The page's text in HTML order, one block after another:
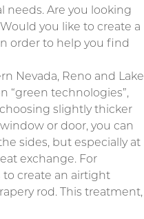
needs. Are you looking
you like to create a
order to help you find
Nevada, Reno and Lake
“green technologies”,
slightly thicker
or door, you can
sides, but especially at
exchange. For
create an airtight
rod. This treatment,